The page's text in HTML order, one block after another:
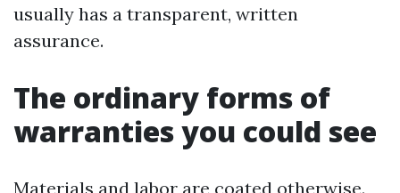
usually has a transparent, written
assurance.
The ordinary forms of
warranties you could see
Materials and labor are coated otherwise.